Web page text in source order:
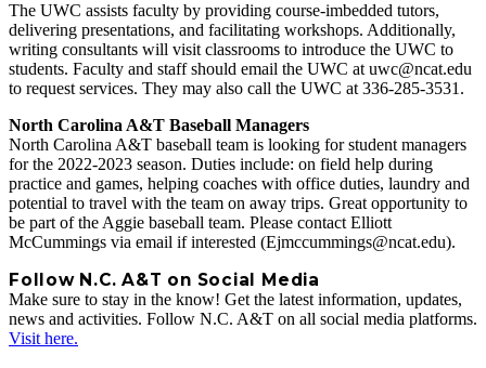
The UWC assists faculty by providing course-imbedded tutors,
delivering presentations, and facilitating workshops. Additionally,
writing consultants will visit classrooms to introduce the UWC to
students. Faculty and staff should email the UWC at uwc@ncat.edu
to request services. They may also call the UWC at 336-285-3531.
North Carolina A&T Baseball Managers
North Carolina A&T baseball team is looking for student managers
for the 2022-2023 season. Duties include: on field help during
practice and games, helping coaches with office duties, laundry and
potential to travel with the team on away trips. Great opportunity to
be part of the Aggie baseball team. Please contact Elliott
McCummings via email if interested (Ejmccummings@ncat.edu).
Follow N.C. A&T on Social Media
Make sure to stay in the know! Get the latest information, updates,
news and activities. Follow N.C. A&T on all social media platforms.
Visit here.